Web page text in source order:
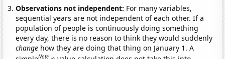
Observations not independent: For many variables,
sequential years are not independent of each other. If a
population of people is continuously doing something
every day, there is no reason to think they would suddenly
change how they are doing that thing on January 1. A
Note